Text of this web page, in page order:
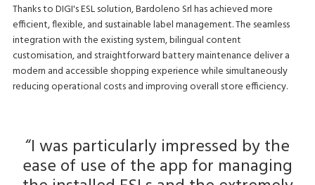
Thanks to DIGI's ESL solution, Bardoleno Srl has achieved more
efficient, flexible, and sustainable label management. The seamless
integration with the existing system, bilingual content
customisation, and straightforward battery maintenance deliver a
modern and accessible shopping experience while simultaneously
reducing operational costs and improving overall store efficiency.
“I was particularly impressed by the
ease of use of the app for managing